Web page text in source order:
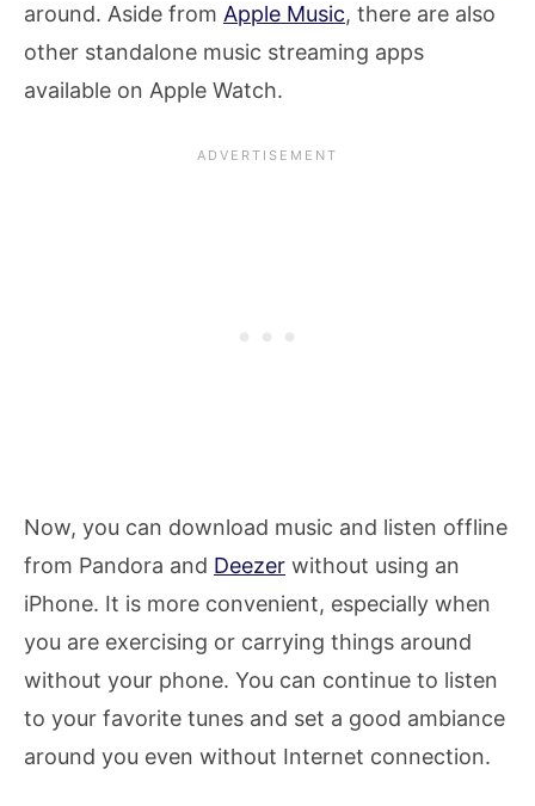
around. Aside from Apple Music, there are also
other standalone music streaming apps
available on Apple Watch.
Now, you can download music and listen offline
from Pandora and Deezer without using an
iPhone. It is more convenient, especially when
you are exercising or carrying things around
without your phone. You can continue to listen
to your favorite tunes and set a good ambiance
around you even without Internet connection.